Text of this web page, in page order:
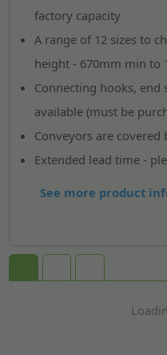
factory capacity
A range of 12 sizes to
height - 670mm min to
Connecting hooks, end
available (must be
Conveyors are
Extended lead time -
See more product